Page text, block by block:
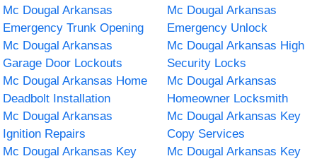
Mc Dougal Arkansas
Emergency Trunk Opening
Mc Dougal Arkansas
Emergency Unlock
Mc Dougal Arkansas
Garage Door Lockouts
Mc Dougal Arkansas High
Security Locks
Mc Dougal Arkansas Home
Deadbolt Installation
Mc Dougal Arkansas
Homeowner Locksmith
Mc Dougal Arkansas
Ignition Repairs
Mc Dougal Arkansas Key
Copy Services
Mc Dougal Arkansas Key
Mc Dougal Arkansas Key